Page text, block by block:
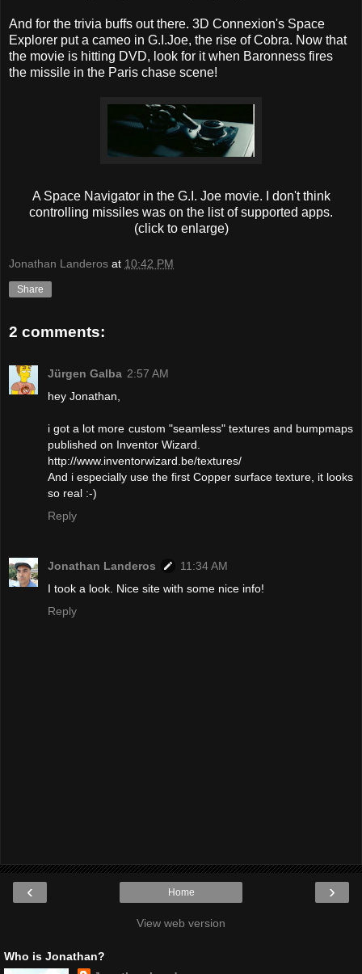
And for the trivia buffs out there. 3D Connexion's Space
Explorer put a cameo in G.I.Joe, the rise of Cobra. Now that
the movie is hitting DVD, look for it when Baronness fires
the missile in the Paris chase scene!
A Space Navigator in the G.I. Joe movie. I don't think
controlling missiles was on the list of supported apps.
(click to enlarge)
Jonathan Landeros at 10:42 PM
Share
2 comments:
Jürgen Galba 2:57 AM
hey Jonathan,
i got a lot more custom "seamless" textures and bumpmaps
published on Inventor Wizard.
http://www.inventorwizard.be/textures/
And i especially use the first Copper surface texture, it looks
so real :-)
Reply
Jonathan Landeros
11:34 AM
I took a look. Nice site with some nice info!
Reply
‹ ›
Home
View web version
Who is Jonathan?